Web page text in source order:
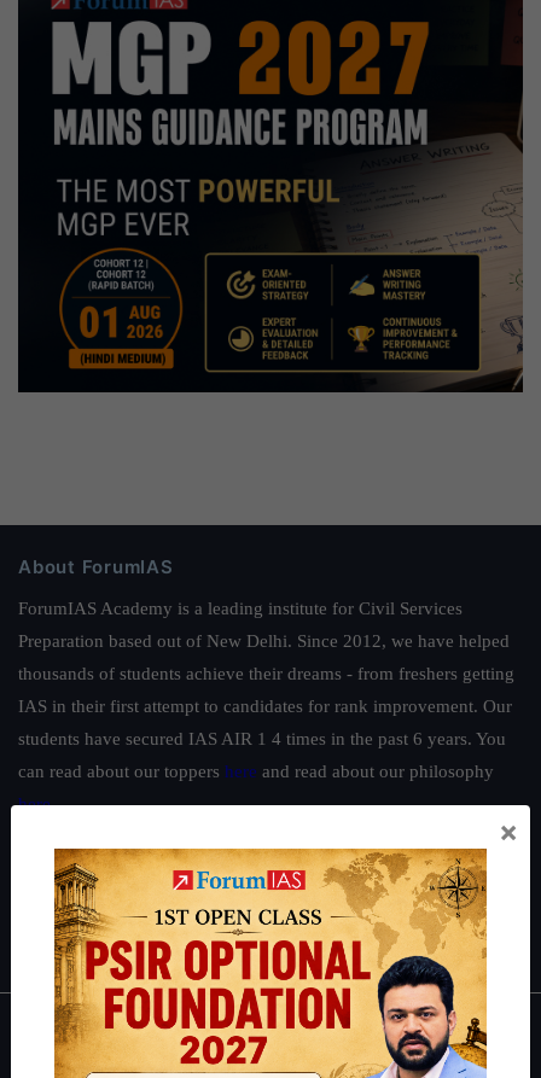
About ForumIAS
ForumIAS Academy is a leading institute for Civil Services
Preparation based out of New Delhi. Since 2012, we have helped
thousands of students achieve their dreams - from freshers getting
IAS in their first attempt to candidates for rank improvement. Our
students have secured IAS AIR 1 4 times in the past 6 years. You
can read about our toppers here and read about our philosophy
here.
Guides by ForumIAS
Polity|Environment |Economy|IFoS Preparation Guide|Crack
IAS in first Attempt|Interview Preparation Guide
About
×